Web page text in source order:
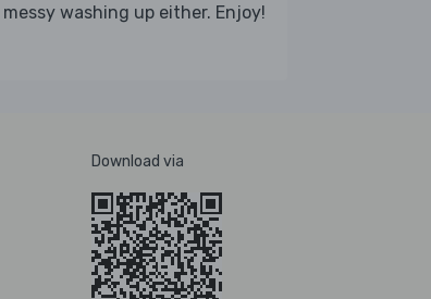
washing up either. Enjoy!
Download via